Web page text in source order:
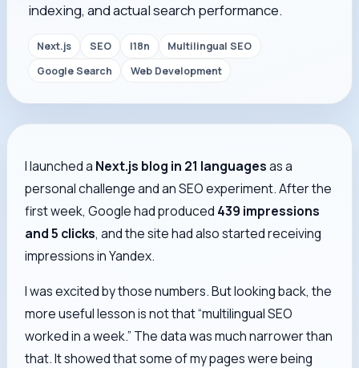
indexing, and actual search performance.
Next.js SEO I18n
Multilingual SEO
Google Search
Web Development
I launched a Next.js blog in 21 languagesas a
personal challenge and an SEO experiment. After the
first week, Google had produced 439 impressions
and 5 clicks, and the site had also started receiving
impressions in Yandex.
I was excited by those numbers. But looking back, the
more useful lesson is not that “multilingual SEO
worked in a week.” The data was much narrower than
that. It showed that some of my pages were being